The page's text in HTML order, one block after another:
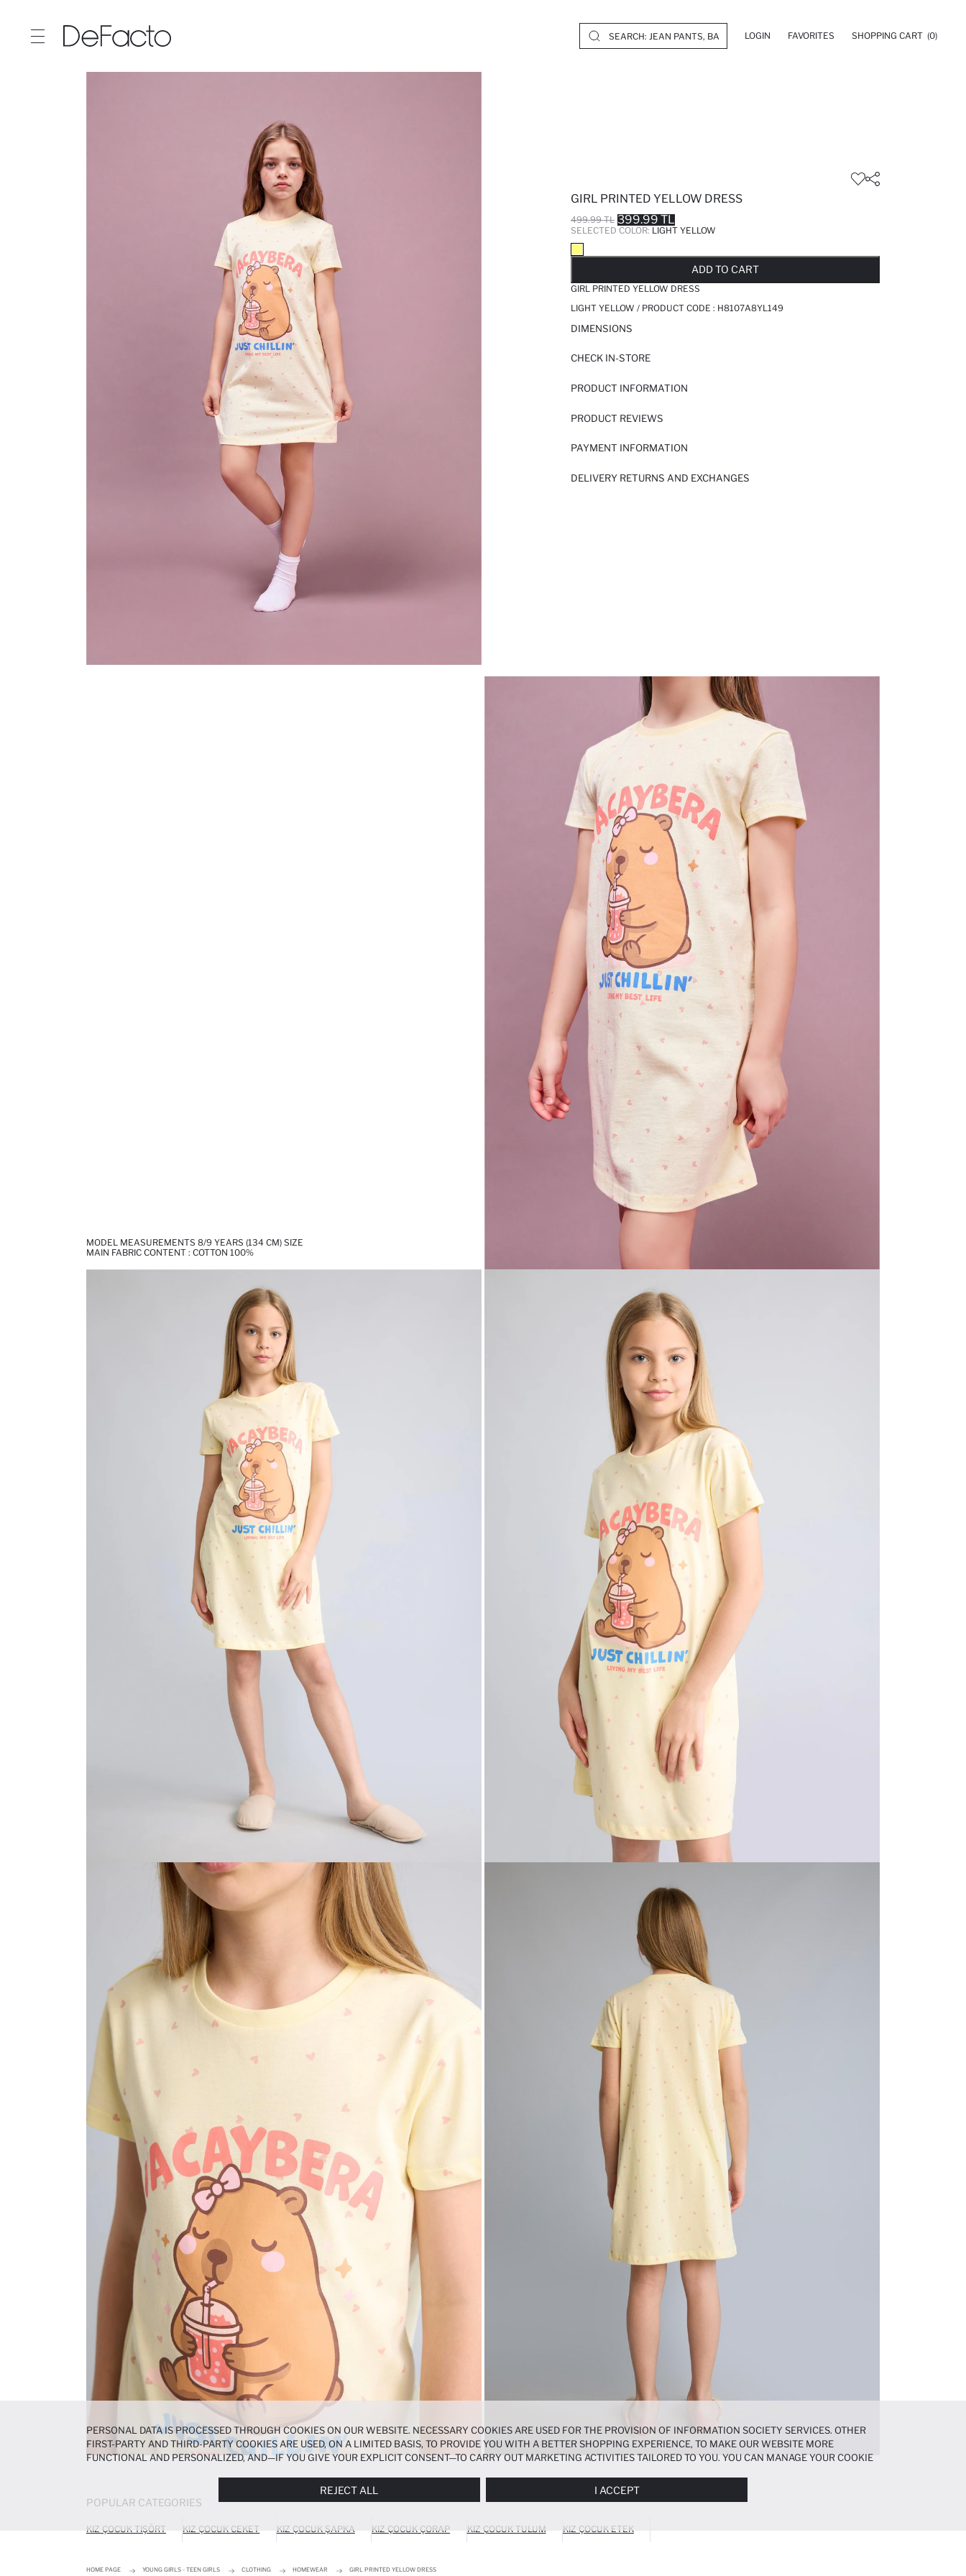
LOGIN FAVORITES SHOPPING CART (0)
GIRL PRINTED YELLOW DRESS
499.99 TL 399.99 TL
SELECTED COLOR: LIGHT YELLOW
ADD TO CART
GIRL PRINTED YELLOW DRESS
LIGHT YELLOW / PRODUCT CODE : H8107A8YL149
DIMENSIONS
CHECK IN-STORE
PRODUCT INFORMATION
PRODUCT REVIEWS
PAYMENT INFORMATION
DELIVERY RETURNS AND EXCHANGES
MODEL MEASUREMENTS 8/9 YEARS (134 CM) SIZE
MAIN FABRIC CONTENT : COTTON 100%
POPULAR CATEGORIES
KIZ ÇOCUK TIŞÖRT KIZ ÇOCUK CEKET KIZ ÇOCUK ŞAPKA KIZ ÇOCUK ÇORAP KIZ ÇOCUK TULUM KIZ ÇOCUK ETEK
HOME PAGE YOUNG GIRLS - TEEN GIRLS CLOTHING HOMEWEAR GIRL PRINTED YELLOW DRESS
PERSONAL DATA IS PROCESSED THROUGH COOKIES ON OUR WEBSITE. NECESSARY COOKIES ARE USED FOR THE PROVISION OF INFORMATION SOCIETY SERVICES. OTHER
FIRST-PARTY AND THIRD-PARTY COOKIES ARE USED, ON A LIMITED BASIS, TO PROVIDE YOU WITH A BETTER SHOPPING EXPERIENCE, TO MAKE OUR WEBSITE MORE
FUNCTIONAL AND PERSONALIZED, AND—IF YOU GIVE YOUR EXPLICIT CONSENT—TO CARRY OUT MARKETING ACTIVITIES TAILORED TO YOU. YOU CAN MANAGE YOUR COOKIE
REJECT ALL I ACCEPT